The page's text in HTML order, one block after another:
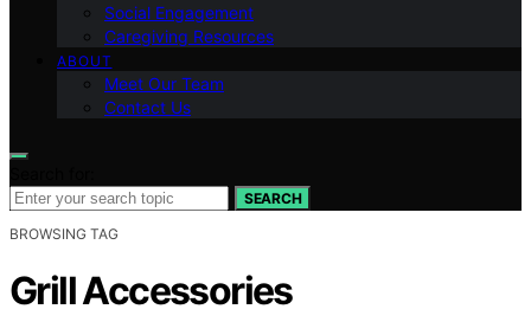
Social Engagement
Caregiving Resources
ABOUT
Meet Our Team
Contact Us
SEARCH
BROWSING TAG
Grill Accessories